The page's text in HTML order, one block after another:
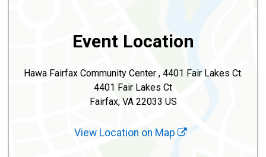
Event Location
Hawa Fairfax Community Center , 4401 Fair Lakes Ct.
4401 Fair Lakes Ct
Fairfax, VA 22033 US
View Location on Map